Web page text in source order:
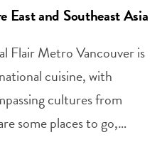
East and Southeast Asia
Flair Metro Vancouver is
cuisine, with
cultures from
some places to go,…